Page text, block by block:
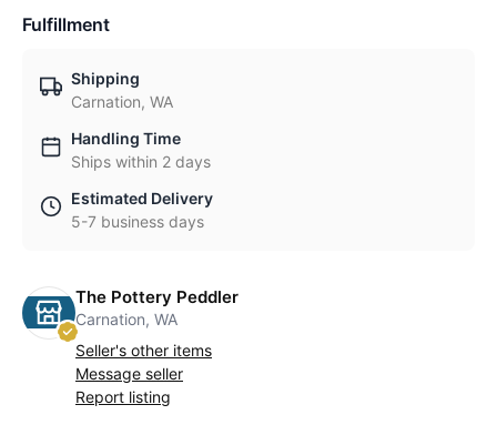
Fulfillment
Shipping
Carnation, WA
Handling Time
Ships within 2 days
Estimated Delivery
5-7 business days
The Pottery Peddler
Carnation, WA
Seller's other items
Message seller
Report listing